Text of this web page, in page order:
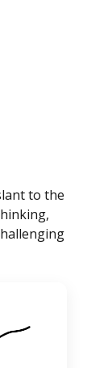
to the